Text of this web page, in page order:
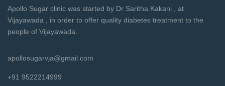
Apollo Sugar clinic was started by Dr Saritha Kakani , at
Vijayawada , in order to offer quality diabetes treatment to the
people of Vijayawada.
apollosugarvja@gmail.com
+91 9522214999